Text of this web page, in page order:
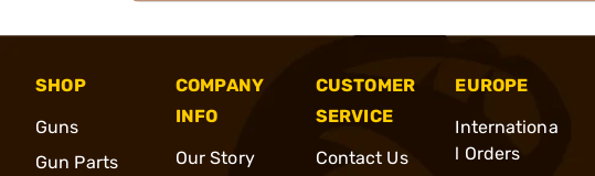
SHOP
Guns
Gun Parts
COMPANY
INFO
Our Story
CUSTOMER
SERVICE
Contact Us
EUROPE
Internationa
l Orders